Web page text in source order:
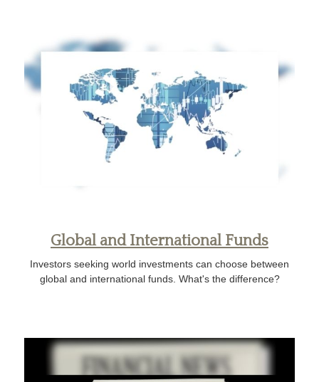
Global and International Funds
Investors seeking world investments can choose between
global and international funds. What's the difference?